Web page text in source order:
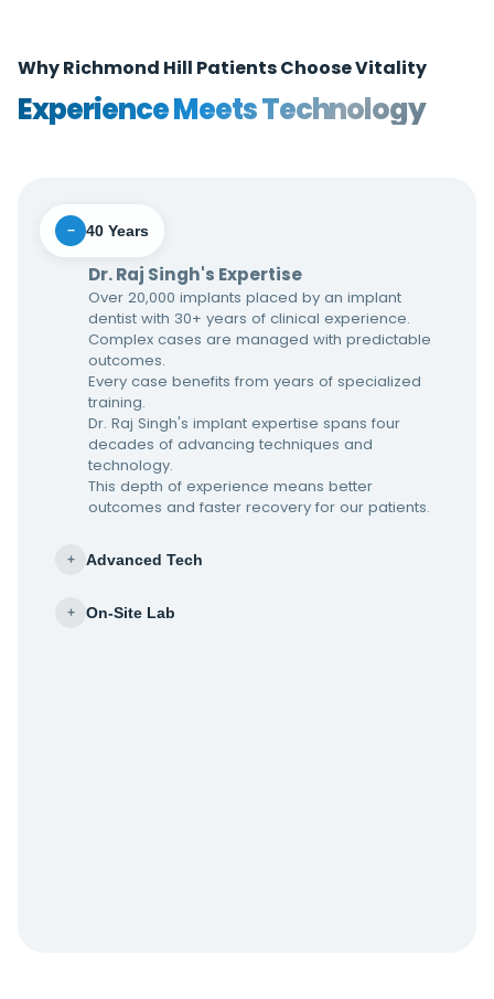
Why Richmond Hill Patients Choose Vitality
Experience Meets Technology
− 40 Years
Dr. Raj Singh's Expertise
Over 20,000 implants placed by an implant
dentist with 30+ years of clinical experience.
Complex cases are managed with predictable
outcomes.
Every case benefits from years of specialized
training.
Dr. Raj Singh's implant expertise spans four
decades of advancing techniques and
technology.
This depth of experience means better
outcomes and faster recovery for our patients.
+ Advanced Tech
+ On-Site Lab